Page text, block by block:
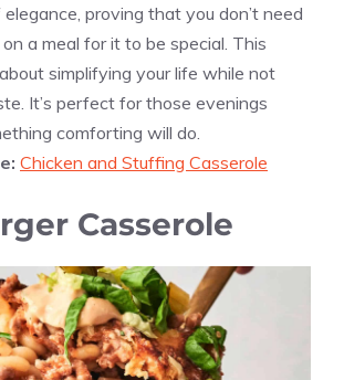
proving that you don’t need
a meal for it to be special. This
simplifying your life while not
It’s perfect for those evenings
comforting will do.
Chicken and Stuffing Casserole
Casserole